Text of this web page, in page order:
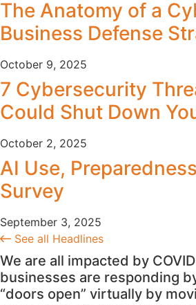
The Anatomy of a
Business Defense
October 9, 2025
7 Cybersecurity
Could Shut Down
October 2, 2025
AI Use,
Survey
September 3, 2025
See all Headlines
We are all impacted by
businesses are responding
“doors open” virtually by